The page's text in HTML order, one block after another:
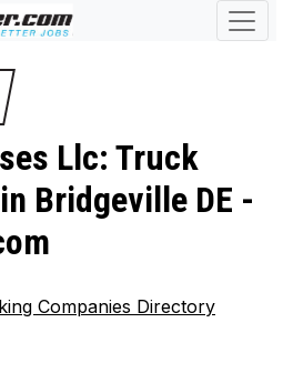
Llc: Truck
Bridgeville DE -
Companies Directory